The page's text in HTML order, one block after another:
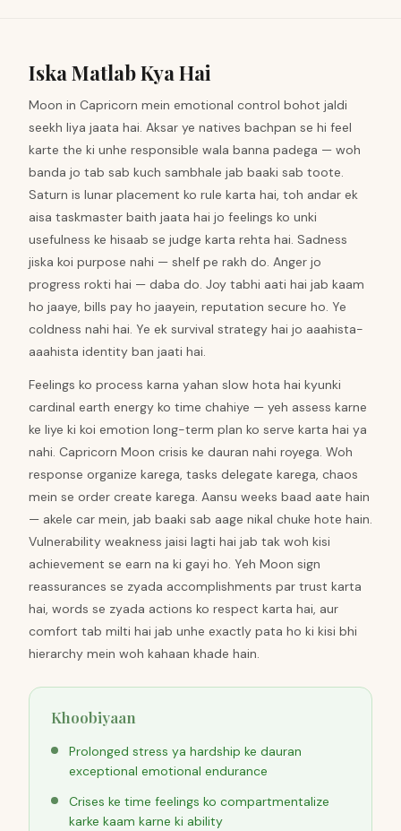
Iska Matlab Kya Hai
Moon in Capricorn mein emotional control bohot jaldi
seekh liya jaata hai. Aksar ye natives bachpan se hi feel
karte the ki unhe responsible wala banna padega — woh
banda jo tab sab kuch sambhale jab baaki sab toote.
Saturn is lunar placement ko rule karta hai, toh andar ek
aisa taskmaster baith jaata hai jo feelings ko unki
usefulness ke hisaab se judge karta rehta hai. Sadness
jiska koi purpose nahi — shelf pe rakh do. Anger jo
progress rokti hai — daba do. Joy tabhi aati hai jab kaam
ho jaaye, bills pay ho jaayein, reputation secure ho. Ye
coldness nahi hai. Ye ek survival strategy hai jo aaahista-
aaahista identity ban jaati hai.
Feelings ko process karna yahan slow hota hai kyunki
cardinal earth energy ko time chahiye — yeh assess karne
ke liye ki koi emotion long-term plan ko serve karta hai ya
nahi. Capricorn Moon crisis ke dauran nahi royega. Woh
response organize karega, tasks delegate karega, chaos
mein se order create karega. Aansu weeks baad aate hain
— akele car mein, jab baaki sab aage nikal chuke hote hain.
Vulnerability weakness jaisi lagti hai jab tak woh kisi
achievement se earn na ki gayi ho. Yeh Moon sign
reassurances se zyada accomplishments par trust karta
hai, words se zyada actions ko respect karta hai, aur
comfort tab milti hai jab unhe exactly pata ho ki kisi bhi
hierarchy mein woh kahaan khade hain.
Khoobiyaan
Prolonged stress ya hardship ke dauran
exceptional emotional endurance
Crises ke time feelings ko compartmentalize
karke kaam karne ki ability